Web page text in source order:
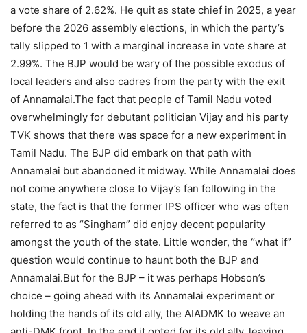
a vote share of 2.62%. He quit as state chief in 2025, a year
before the 2026 assembly elections, in which the party’s
tally slipped to 1 with a marginal increase in vote share at
2.99%. The BJP would be wary of the possible exodus of
local leaders and also cadres from the party with the exit
of Annamalai.The fact that people of Tamil Nadu voted
overwhelmingly for debutant politician Vijay and his party
TVK shows that there was space for a new experiment in
Tamil Nadu. The BJP did embark on that path with
Annamalai but abandoned it midway. While Annamalai does
not come anywhere close to Vijay’s fan following in the
state, the fact is that the former IPS officer who was often
referred to as “Singham” did enjoy decent popularity
amongst the youth of the state. Little wonder, the “what if”
question would continue to haunt both the BJP and
Annamalai.But for the BJP – it was perhaps Hobson’s
choice – going ahead with its Annamalai experiment or
holding the hands of its old ally, the AIADMK to weave an